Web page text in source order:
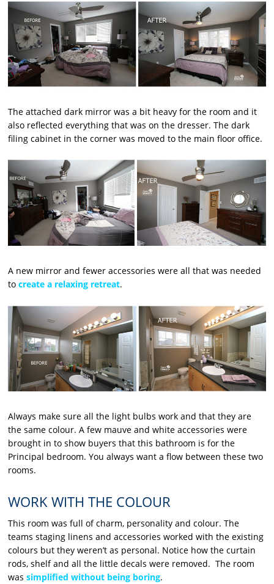
The attached dark mirror was a bit heavy for the room and it
also reflected everything that was on the dresser. The dark
filing cabinet in the corner was moved to the main floor office.
A new mirror and fewer accessories were all that was needed
tocreate a relaxing retreat.
Always make sure all the light bulbs work and that they are
the same colour. A few mauve and white accessories were
brought in to show buyers that this bathroom is for the
Principal bedroom. You always want a flow between these two
rooms.
WORK WITH THE COLOUR
This room was full of charm, personality and colour. The
teams staging linens and accessories worked with the existing
colours but they weren’t as personal. Notice how the curtain
rods, shelf and all the little decals were removed. The room
wassimplified without being boring.